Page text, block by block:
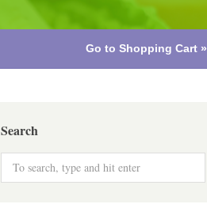
Go to Shopping Cart »
Search